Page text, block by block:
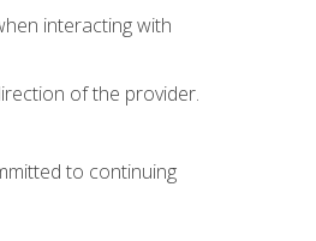
interacting with
of the provider.
to continuing